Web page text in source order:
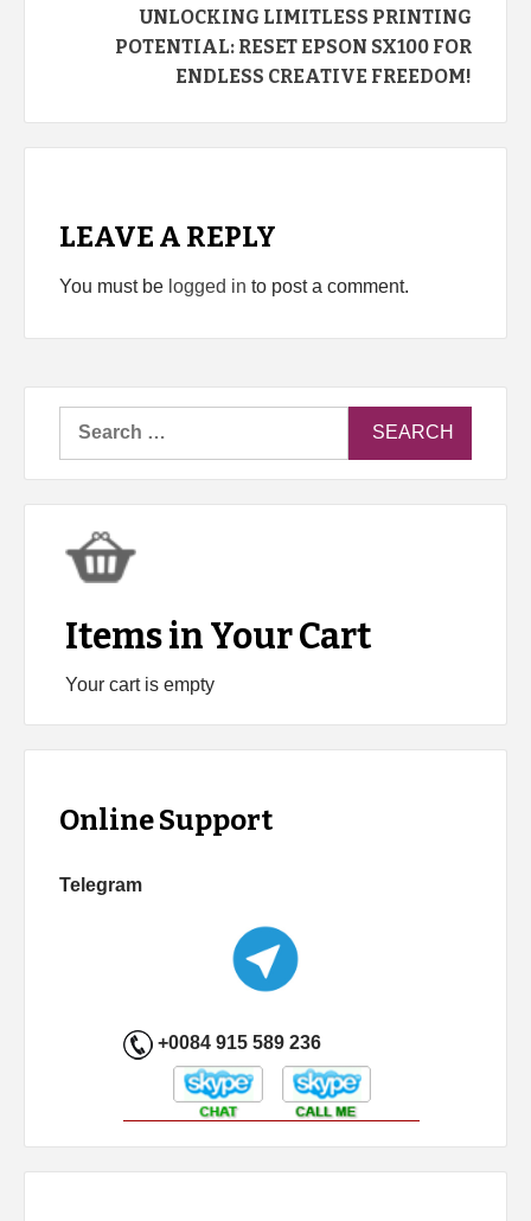
UNLOCKING LIMITLESS PRINTING
POTENTIAL: RESET EPSON SX100 FOR
ENDLESS CREATIVE FREEDOM!
LEAVE A REPLY
You must be logged in to post a comment.
Search
Items in Your Cart
Your cart is empty
Online Support
Telegram
+0084 915 589 236